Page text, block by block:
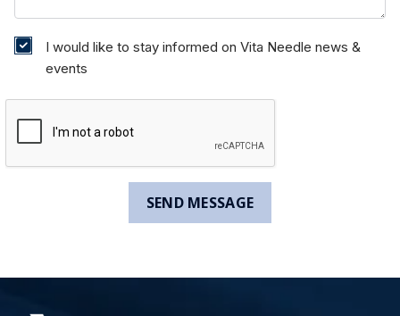
I would like to stay informed on Vita Needle news &
events